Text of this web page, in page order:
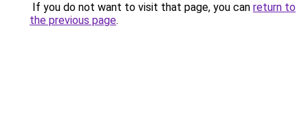
If you do not want to visit that page, you can return to
the previous page.